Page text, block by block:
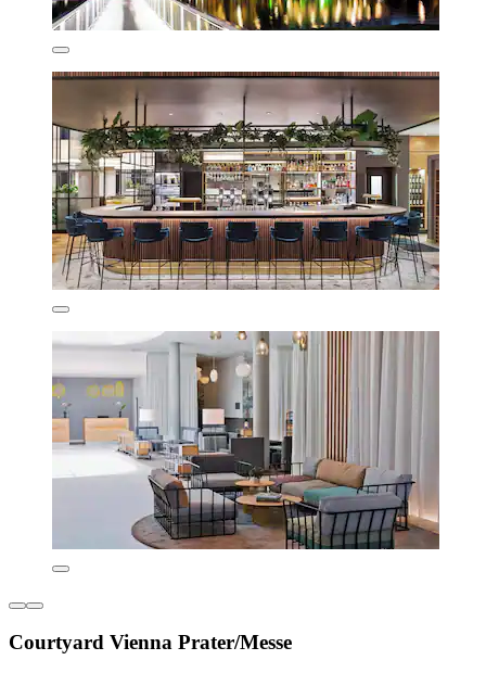
Courtyard Vienna Prater/Messe